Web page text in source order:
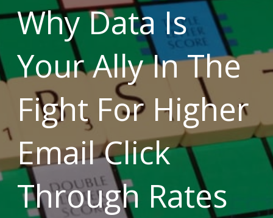
Why Data Is
Your Ally In The
Fight For Higher
Email Click
Through Rates